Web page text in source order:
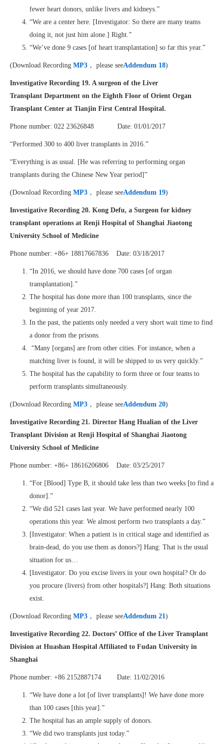
fewer heart donors, unlike livers and kidneys.”
“We are a center here. [Investigator: So there are many teams
doing it, not just him alone.] Right.”
“We’ve done 9 cases [of heart transplantation] so far this year.”
(Download Recording MP3 ， please seeAddendum 18)
Investigative Recording 19. A surgeon of the Liver
Transplant Department on the Eighth Floor of Orient Organ
Transplant Center at Tianjin First Central Hospital.
Phone number: 022 23626848 Date: 01/01/2017
“Performed 300 to 400 liver transplants in 2016.”
“Everything is as usual. [He was referring to performing organ
transplants during the Chinese New Year period]”
(Download Recording MP3 ， please seeAddendum 19)
Investigative Recording 20. Kong Defu, a Surgeon for kidney
transplant operations at Renji Hospital of Shanghai Jiaotong
University School of Medicine
Phone number: +86+ 18817667836 Date: 03/18/2017
“In 2016, we should have done 700 cases [of organ
transplantation].”
The hospital has done more than 100 transplants, since the
beginning of year 2017.
In the past, the patients only needed a very short wait time to find
a donor from the prisons.
“Many [organs] are from other cities. For instance, when a
matching liver is found, it will be shipped to us very quickly.”
The hospital has the capability to form three or four teams to
perform transplants simultaneously.
(Download Recording MP3 ， please seeAddendum 20)
Investigative Recording 21. Director Hang Hualian of the Liver
Transplant Division at Renji Hospital of Shanghai Jiaotong
University School of Medicine
Phone number: +86+ 18616206806 Date: 03/25/2017
“For [Blood] Type B, it should take less than two weeks [to find a
donor].”
“We did 521 cases last year. We have performed nearly 100
operations this year. We almost perform two transplants a day.”
[Investigator: When a patient is in critical stage and identified as
brain-dead, do you use them as donors?] Hang: That is the usual
situation for us…
[Investigator: Do you excise livers in your own hospital? Or do
you procure (livers) from other hospitals?] Hang: Both situations
exist.
(Download Recording MP3 ， please seeAddendum 21)
Investigative Recording 22. Doctors’ Office of the Liver Transplant
Division at Huashan Hospital Affiliated to Fudan University in
Shanghai
Phone number: +86 2152887174 Date: 11/02/2016
“We have done a lot [of liver transplants]! We have done more
than 100 cases [this year].”
The hospital has an ample supply of donors.
“We did two transplants just today.”